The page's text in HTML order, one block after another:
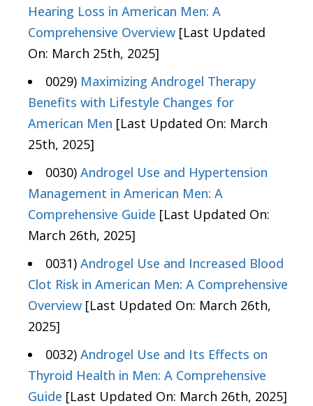
Hearing Loss in American Men: A
Comprehensive Overview [Last Updated
On: March 25th, 2025]
0029) Maximizing Androgel Therapy
Benefits with Lifestyle Changes for
American Men [Last Updated On: March
25th, 2025]
0030) Androgel Use and Hypertension
Management in American Men: A
Comprehensive Guide [Last Updated On:
March 26th, 2025]
0031) Androgel Use and Increased Blood
Clot Risk in American Men: A Comprehensive
Overview [Last Updated On: March 26th,
2025]
0032) Androgel Use and Its Effects on
Thyroid Health in Men: A Comprehensive
Guide [Last Updated On: March 26th, 2025]